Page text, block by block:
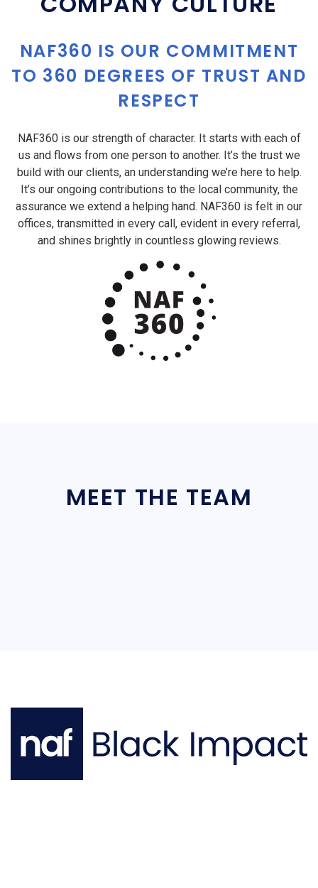
NAF360 IS OUR COMMITMENT
TO 360 DEGREES OF TRUST AND
RESPECT
NAF360 is our strength of character. It starts with each of
us and flows from one person to another. It’s the trust we
build with our clients, an understanding we’re here to help.
It’s our ongoing contributions to the local community, the
assurance we extend a helping hand. NAF360 is felt in our
offices, transmitted in every call, evident in every referral,
and shines brightly in countless glowing reviews.
MEET THE TEAM